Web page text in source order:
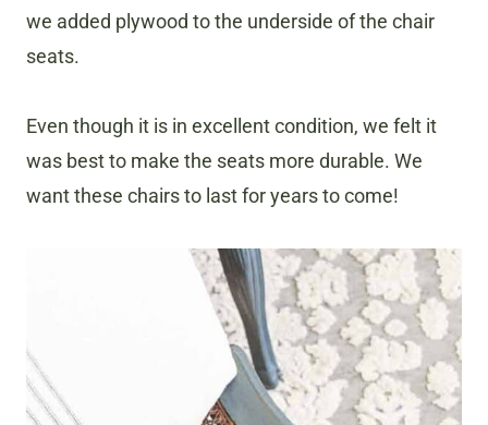
we added plywood to the underside of the chair
seats.
Even though it is in excellent condition, we felt it
was best to make the seats more durable. We
want these chairs to last for years to come!